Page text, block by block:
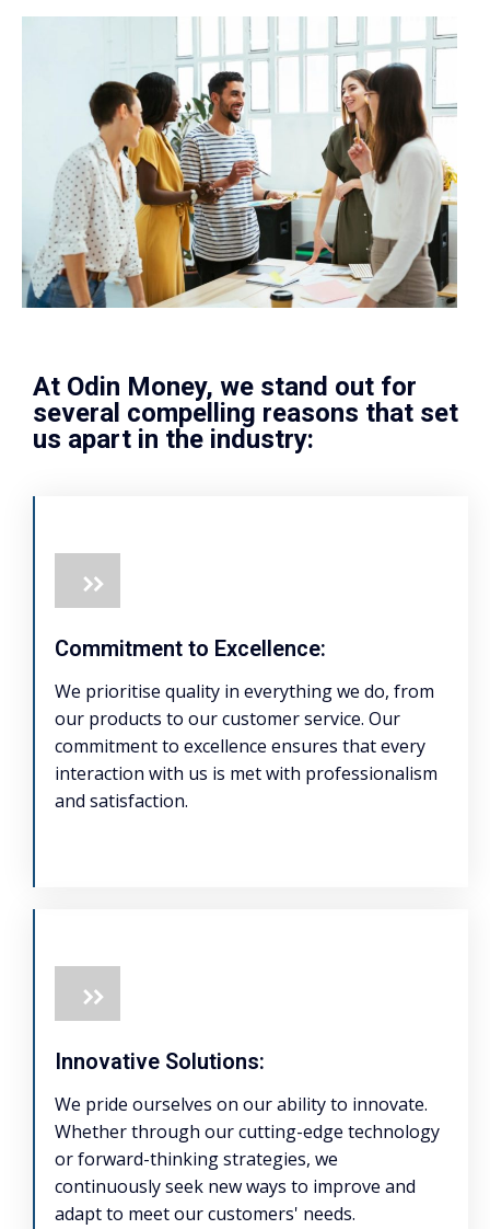
At Odin Money, we stand out for
several compelling reasons that set
us apart in the industry:
Commitment to Excellence:
We prioritise quality in everything we do, from
our products to our customer service. Our
commitment to excellence ensures that every
interaction with us is met with professionalism
and satisfaction.
Innovative Solutions:
We pride ourselves on our ability to innovate.
Whether through our cutting-edge technology
or forward-thinking strategies, we
continuously seek new ways to improve and
adapt to meet our customers' needs.